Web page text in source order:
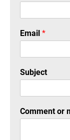
Email *
Subject
Comment or